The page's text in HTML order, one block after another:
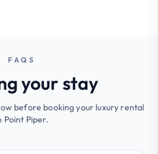
FAQS
your stay
before booking your luxury rental
Point Piper.